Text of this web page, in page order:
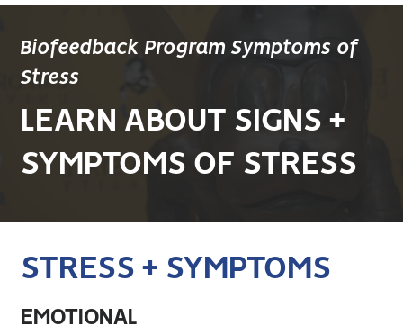
Biofeedback Program Symptoms of
Stress
LEARN ABOUT SIGNS +
SYMPTOMS OF STRESS
STRESS + SYMPTOMS
EMOTIONAL